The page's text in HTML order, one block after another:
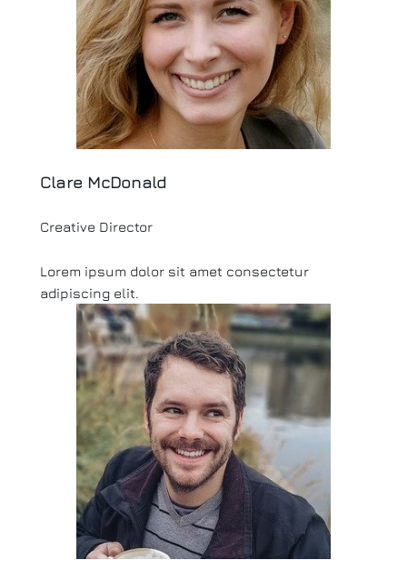
Clare McDonald
Creative Director
Lorem ipsum dolor sit amet consectetur
adipiscing elit.